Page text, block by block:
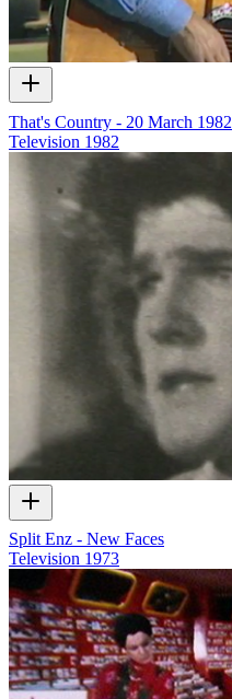
That's Country - 20 March 1982
Television 1982
Split Enz - New Faces
Television 1973